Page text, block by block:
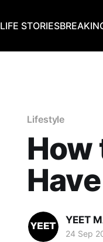
LIFE STORIES
Lifestyle
How
YEET
24 Sep